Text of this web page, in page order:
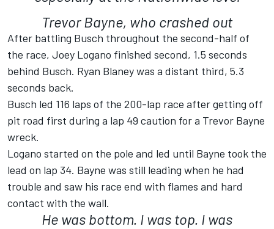
Trevor Bayne, who crashed out
After battling Busch throughout the second-half of
the race, Joey Logano finished second, 1.5 seconds
behind Busch. Ryan Blaney was a distant third, 5.3
seconds back.
Busch led 116 laps of the 200-lap race after getting off
pit road first during a lap 49 caution for a Trevor Bayne
wreck.
Logano started on the pole and led until Bayne took the
lead on lap 34. Bayne was still leading when he had
trouble and saw his race end with flames and hard
contact with the wall.
He was bottom. I was top. I was